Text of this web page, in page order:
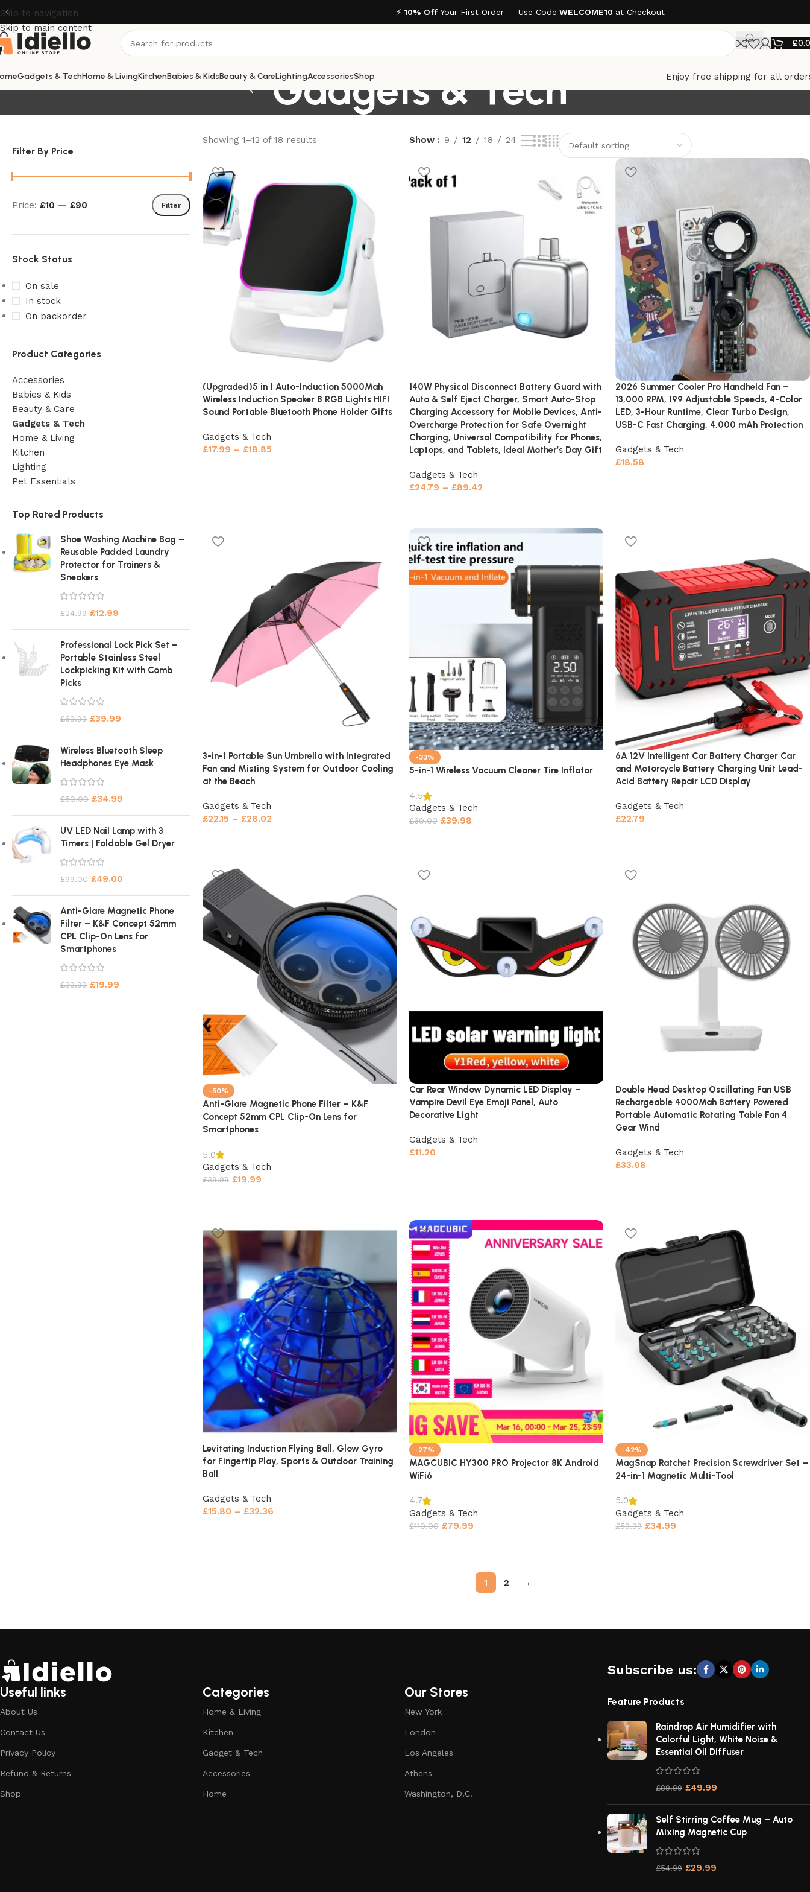
Skip to navigation
Skip to main content
⚡ 10% Off Your First Order — Use Code WELCOME10 at Checkout
£
Gadgets & TechHome & LivingKitchenBabies & KidsBeauty & CareLightingAccessoriesShop Enjoy free shipping for all
Gadgets & Tech
Filter By Price
Filter
Price: £10 — £90
Stock Status
On sale
In stock
On backorder
Product Categories
Accessories
Babies & Kids
Beauty & Care
Gadgets & Tech
Home & Living
Kitchen
Lighting
Pet Essentials
Top Rated Products
Shoe Washing Machine Bag –
Reusable Padded Laundry
Protector for Trainers &
Sneakers
£24.99 £12.99
Professional Lock Pick Set –
Portable Stainless Steel
Lockpicking Kit with Comb
Picks
£69.99 £39.99
Wireless Bluetooth Sleep
Headphones Eye Mask
£50.00 £34.99
UV LED Nail Lamp with 3
Timers | Foldable Gel Dryer
£99.00 £49.00
Anti-Glare Magnetic Phone
Filter – K&F Concept 52mm
CPL Clip-On Lens for
Smartphones
£39.99 £19.99
Showing 1–12 of 18 results Show 9 12 18 24
(Upgraded)5 in 1 Auto-Induction 5000Mah
Wireless Induction Speaker 8 RGB Lights HIFI
Sound Portable Bluetooth Phone Holder Gifts
Gadgets & Tech
£17.99 – £18.85
140W Physical Disconnect Battery Guard with
Auto & Self Eject Charger, Smart Auto-Stop
Charging Accessory for Mobile Devices, Anti-
Overcharge Protection for Safe Overnight
Charging, Universal Compatibility for Phones,
Laptops, and Tablets, Ideal Mother’s Day Gift
Gadgets & Tech
£24.79 – £89.42
2026 Summer Cooler Pro Handheld Fan –
13,000 RPM, 199 Adjustable Speeds, 4-Color
LED, 3-Hour Runtime, Clear Turbo Design,
USB-C Fast Charging, 4,000 mAh Protection
Gadgets & Tech
£18.58
3-in-1 Portable Sun Umbrella with Integrated
Fan and Misting System for Outdoor Cooling
at the Beach
Gadgets & Tech
£22.15 – £28.02
-33%
5-in-1 Wireless Vacuum Cleaner Tire Inflator
4.5
Gadgets & Tech
£60.00 £39.98
6A 12V Intelligent Car Battery Charger Car
and Motorcycle Battery Charging Unit Lead-
Acid Battery Repair LCD Display
Gadgets & Tech
£22.79
-50%
Anti-Glare Magnetic Phone Filter – K&F
Concept 52mm CPL Clip-On Lens for
Smartphones
5.0
Gadgets & Tech
£39.99 £19.99
Car Rear Window Dynamic LED Display –
Vampire Devil Eye Emoji Panel, Auto
Decorative Light
Gadgets & Tech
£11.20
Double Head Desktop Oscillating Fan USB
Rechargeable 4000Mah Battery Powered
Portable Automatic Rotating Table Fan 4
Gear Wind
Gadgets & Tech
£33.08
Levitating Induction Flying Ball, Glow Gyro
for Fingertip Play, Sports & Outdoor Training
Ball
Gadgets & Tech
£15.80 – £32.36
-27%
MAGCUBIC HY300 PRO Projector 8K Android
WiFi6
4.7
Gadgets & Tech
£110.00 £79.99
-42%
MagSnap Ratchet Precision Screwdriver Set –
24-in-1 Magnetic Multi-Tool
5.0
Gadgets & Tech
£59.99 £34.99
1 2 →
Useful links
About Us
Contact Us
Privacy Policy
Refund & Returns
Shop
Categories
Home & Living
Kitchen
Gadget & Tech
Accessories
Home
Our Stores
New York
London
Los Angeles
Athens
Washington, D.C.
Subscribe us:
Feature Products
Raindrop Air Humidifier with
Colorful Light, White Noise &
Essential Oil Diffuser
£89.99 £49.99
Self Stirring Coffee Mug – Auto
Mixing Magnetic Cup
£54.99 £29.99